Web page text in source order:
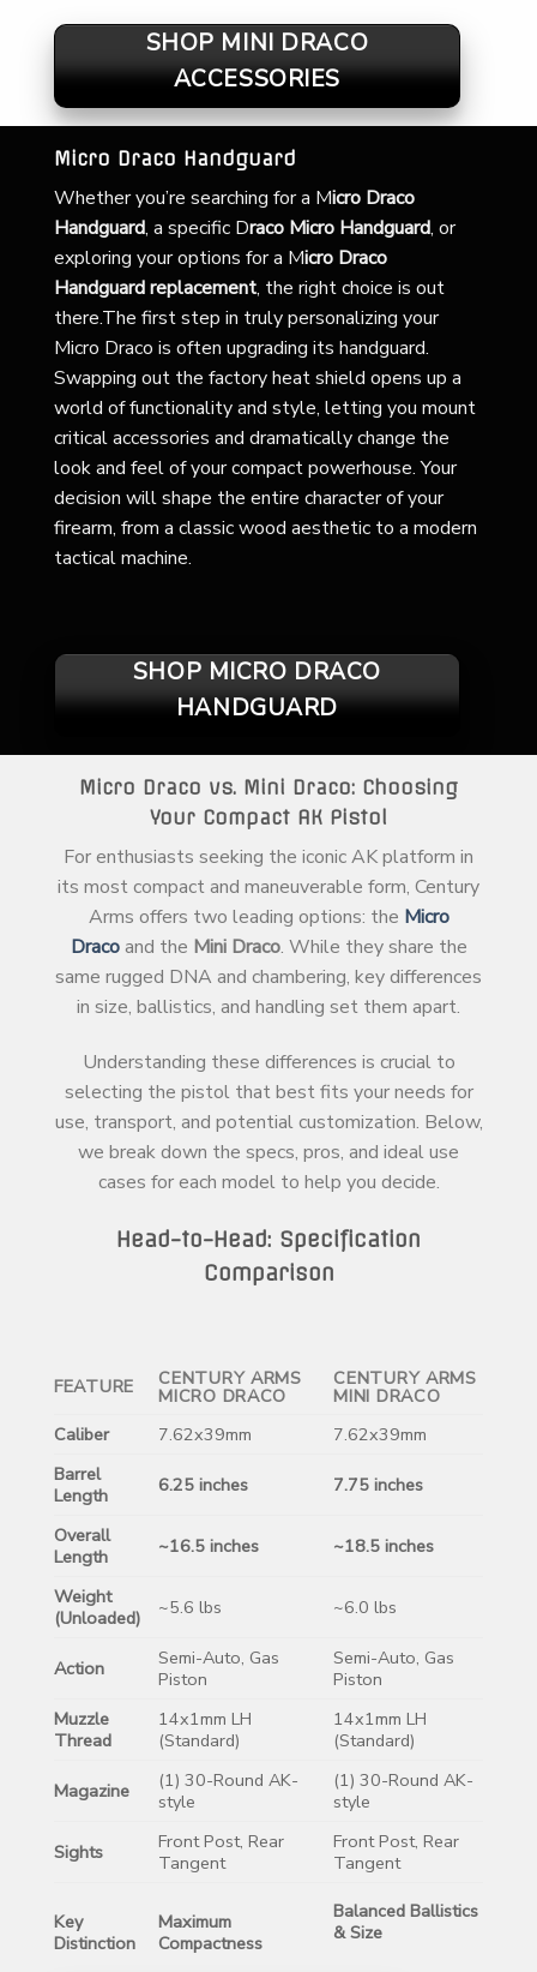
SHOP MINI DRACO
ACCESSORIES
Micro Draco Handguard
Whether you’re searching for a Micro Draco
Handguard, a specific Draco Micro Handguard, or
exploring your options for a Micro Draco
Handguard replacement, the right choice is out
there.The first step in truly personalizing your
Micro Draco is often upgrading its handguard.
Swapping out the factory heat shield opens up a
world of functionality and style, letting you mount
critical accessories and dramatically change the
look and feel of your compact powerhouse. Your
decision will shape the entire character of your
firearm, from a classic wood aesthetic to a modern
tactical machine.
SHOP MICRO DRACO
HANDGUARD
Micro Draco vs. Mini Draco: Choosing
Your Compact AK Pistol
For enthusiasts seeking the iconic AK platform in
its most compact and maneuverable form, Century
Arms offers two leading options: the Micro
Dracoand the Mini Draco. While they share the
same rugged DNA and chambering, key differences
in size, ballistics, and handling set them apart.
Understanding these differences is crucial to
selecting the pistol that best fits your needs for
use, transport, and potential customization. Below,
we break down the specs, pros, and ideal use
cases for each model to help you decide.
Head-to-Head: Specification
Comparison
FEATURE CENTURY ARMS
MICRO DRACO
CENTURY ARMS
MINI DRACO
Caliber
7.62x39mm
7.62x39mm
Barrel
Length
6.25 inches 7.75 inches
Overall
Length
~16.5 inches ~18.5 inches
Weight
(Unloaded)
~5.6 lbs ~6.0 lbs
Action
Semi-Auto, Gas
Piston
Semi-Auto, Gas
Piston
Muzzle
Thread
14x1mm LH
(Standard)
14x1mm LH
(Standard)
Magazine
(1) 30-Round AK-
style
(1) 30-Round AK-
style
Sights
Front Post, Rear
Tangent
Front Post, Rear
Tangent
Key
Distinction
Maximum
Compactness
Balanced Ballistics
& Size